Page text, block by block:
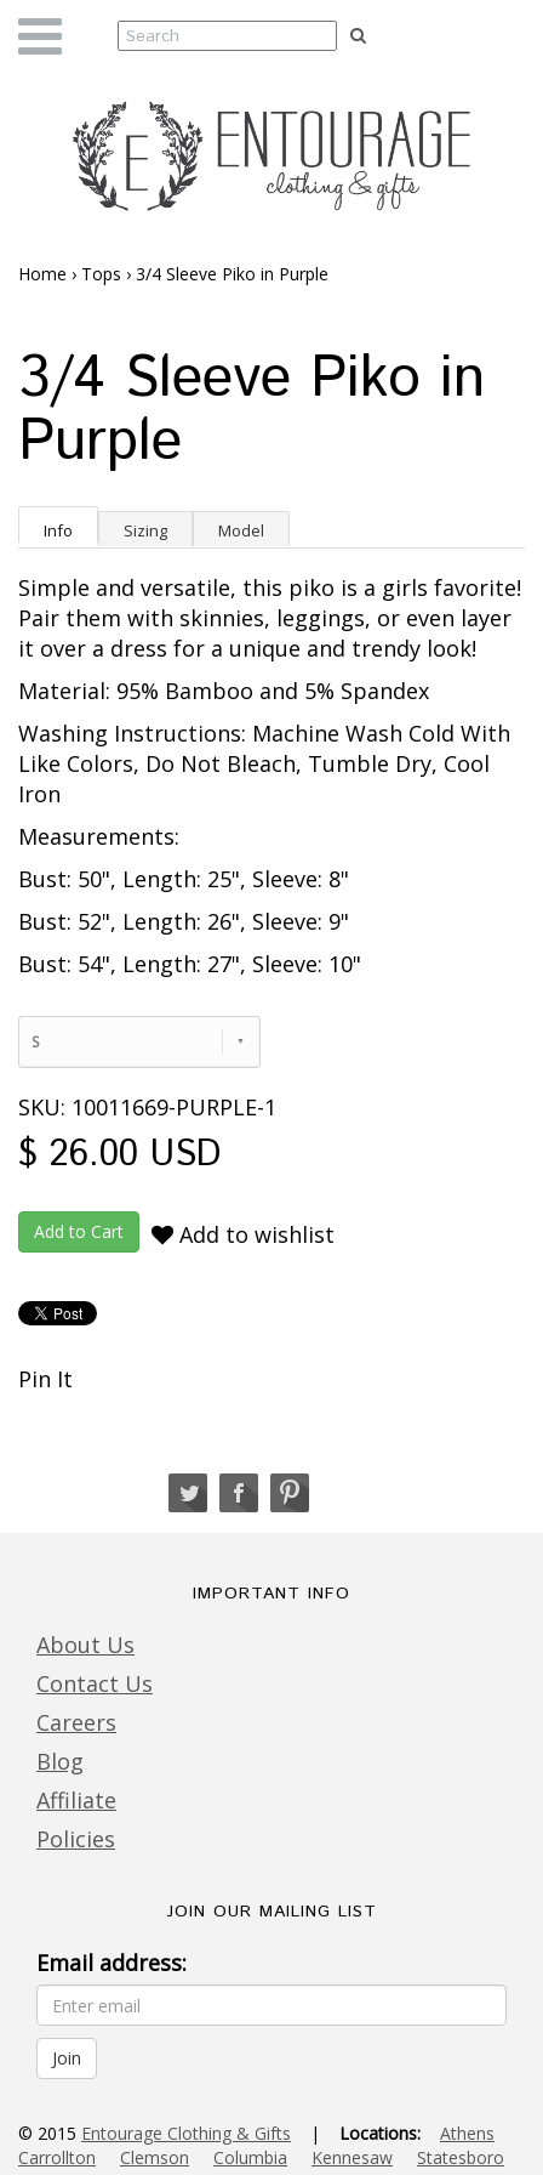
Home › Tops › 3/4 Sleeve Piko in Purple
3/4 Sleeve Piko in
Purple
Info Sizing Model
Simple and versatile, this piko is a girls favorite!
Pair them with skinnies, leggings, or even layer
it over a dress for a unique and trendy look!
Material: 95% Bamboo and 5% Spandex
Washing Instructions: Machine Wash Cold With
Like Colors, Do Not Bleach, Tumble Dry, Cool
Iron
Measurements:
Bust: 50", Length: 25", Sleeve: 8"
Bust: 52", Length: 26", Sleeve: 9"
Bust: 54", Length: 27", Sleeve: 10"
S
SKU: 10011669-PURPLE-1
$ 26.00 USD
Add to wishlist
Pin It
IMPORTANT INFO
About Us
Contact Us
Careers
Blog
Affiliate
Policies
JOIN OUR MAILING LIST
Email address:
© 2015 Entourage Clothing & Gifts | Locations:
Athens
Carrollton
Clemson Columbia Kennesaw
Statesboro